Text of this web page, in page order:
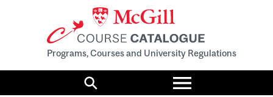
Programs, Courses and University Regulations
Search
Toggle
menu